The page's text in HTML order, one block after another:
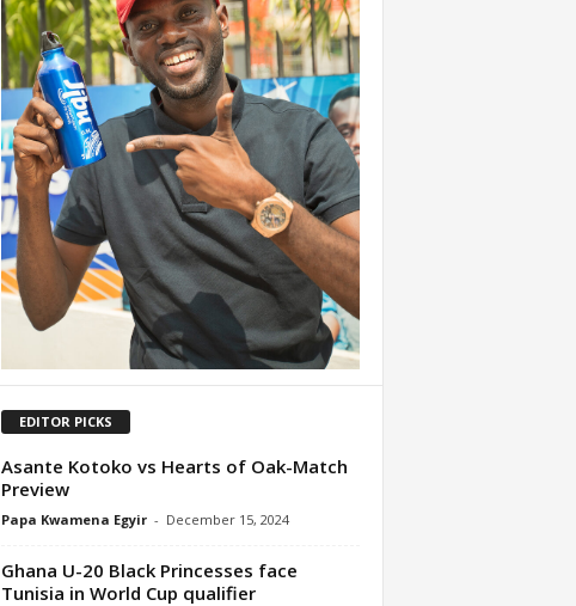
EDITOR PICKS
Asante Kotoko vs Hearts of Oak-Match
Preview
Papa Kwamena Egyir - December 15, 2024
Ghana U-20 Black Princesses face
Tunisia in World Cup qualifier